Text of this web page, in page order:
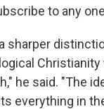
to any
sharper
Christianity
he said. "The
everything in